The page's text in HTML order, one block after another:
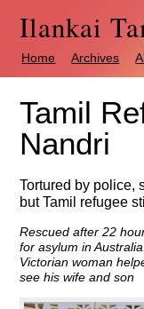
Ilankai
Home Archives
Tamil
Nandri
Tortured by police,
but Tamil refugee
Rescued after 22
for asylum in
Victorian woman
see his wife and son